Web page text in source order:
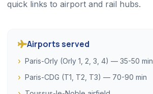
quick links to airport and rail hubs.
Airports served
Paris-Orly (Orly 1, 2, 3, 4) — 35-50 min
Paris-CDG (T1, T2, T3) — 70-90 min